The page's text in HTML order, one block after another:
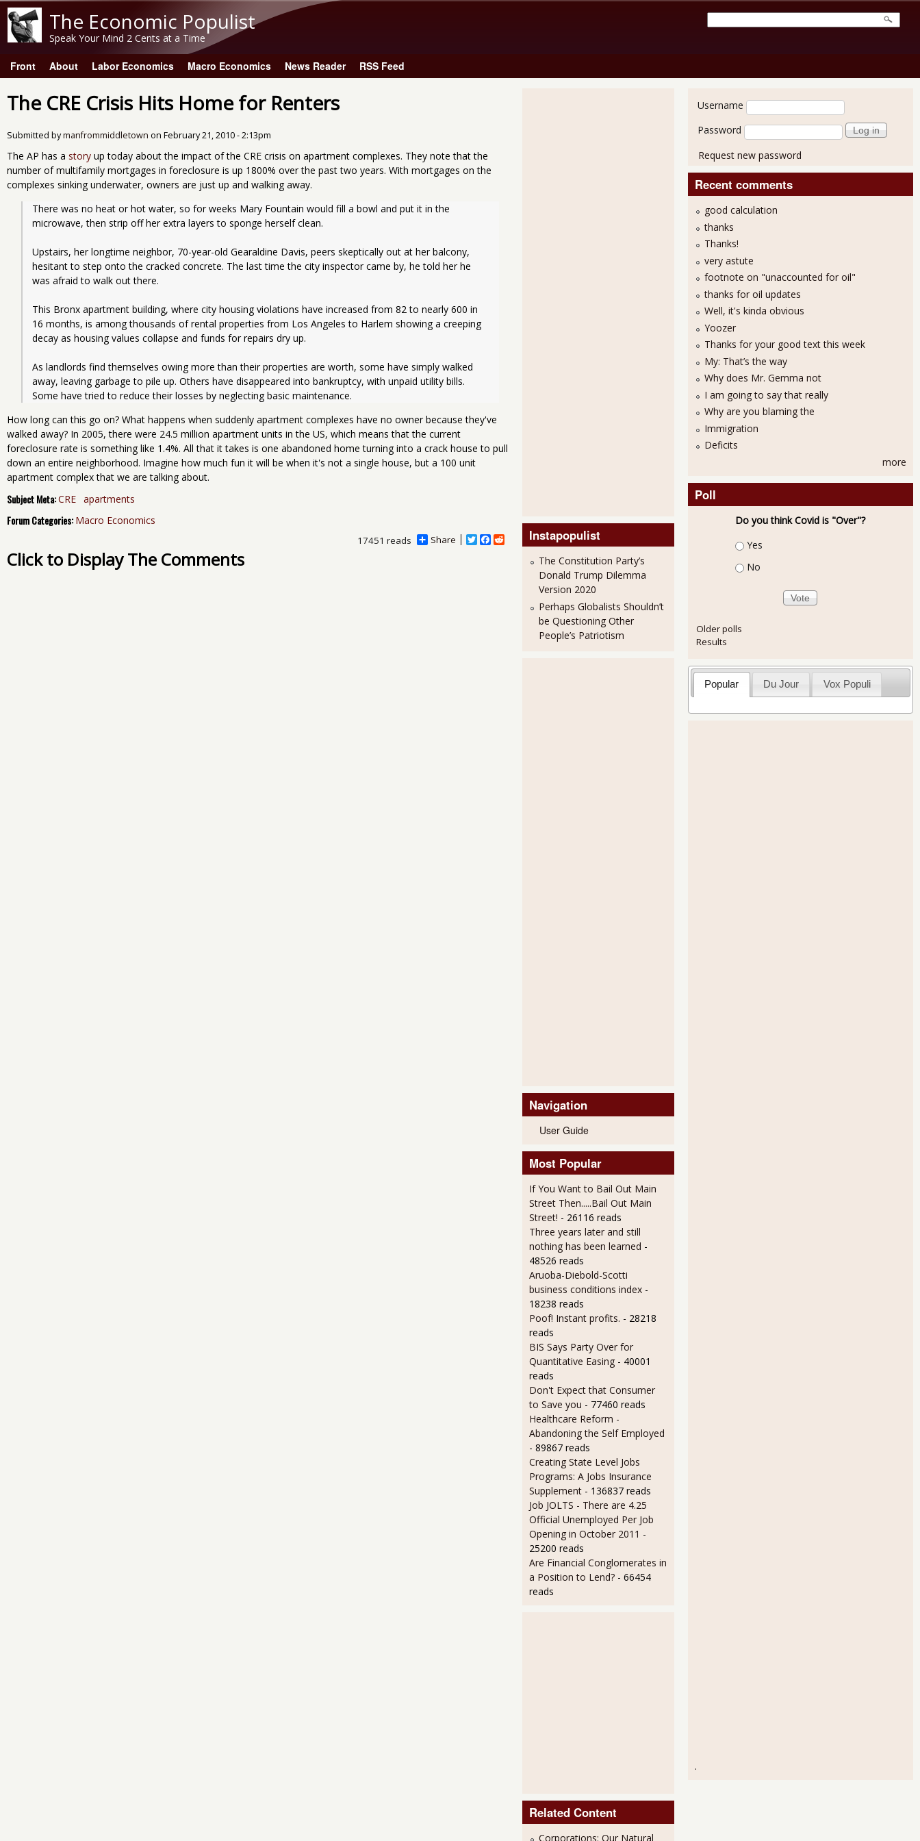
The Economic Populist
Speak Your Mind 2 Cents at a Time
Main menu
Front About Labor Economics Macro Economics News Reader RSS Feed
The CRE Crisis Hits Home for Renters
Submitted bymanfrommiddletown on February 21, 2010 - 2:13pm
The AP has a story up today about the impact of the CRE crisis on apartment complexes. They note that the
number of multifamily mortgages in foreclosure is up 1800% over the past two years. With mortgages on the
complexes sinking underwater, owners are just up and walking away.
There was no heat or hot water, so for weeks Mary Fountain would fill a bowl and put it in the
microwave, then strip off her extra layers to sponge herself clean.
Upstairs, her longtime neighbor, 70-year-old Gearaldine Davis, peers skeptically out at her balcony,
hesitant to step onto the cracked concrete. The last time the city inspector came by, he told her he
was afraid to walk out there.
This Bronx apartment building, where city housing violations have increased from 82 to nearly 600 in
16 months, is among thousands of rental properties from Los Angeles to Harlem showing a creeping
decay as housing values collapse and funds for repairs dry up.
As landlords find themselves owing more than their properties are worth, some have simply walked
away, leaving garbage to pile up. Others have disappeared into bankruptcy, with unpaid utility bills.
Some have tried to reduce their losses by neglecting basic maintenance.
How long can this go on? What happens when suddenly apartment complexes have no owner because they've
walked away? In 2005, there were 24.5 million apartment units in the US, which means that the current
foreclosure rate is something like 1.4%. All that it takes is one abandoned home turning into a crack house to pull
down an entire neighborhood. Imagine how much fun it will be when it's not a single house, but a 100 unit
apartment complex that we are talking about.
Subject Meta:CRE apartments
Forum Categories: Macro Economics
Share
T
F
17451 reads
Click to Display The Comments
Instapopulist
The Constitution Party’s
Donald Trump Dilemma
Version 2020
Perhaps Globalists Shouldn’t
be Questioning Other
People’s Patriotism
Navigation
User Guide
Most Popular
If You Want to Bail Out Main
Street Then.....Bail Out Main
Street! - 26116 reads
Three years later and still
nothing has been learned -
48526 reads
Aruoba-Diebold-Scotti
business conditions index -
18238 reads
Poof! Instant profits. - 28218
reads
BIS Says Party Over for
Quantitative Easing - 40001
reads
Don't Expect that Consumer
to Save you - 77460 reads
Healthcare Reform -
Abandoning the Self Employed
- 89867 reads
Creating State Level Jobs
Programs: A Jobs Insurance
Supplement - 136837 reads
Job JOLTS - There are 4.25
Official Unemployed Per Job
Opening in October 2011 -
25200 reads
Are Financial Conglomerates in
a Position to Lend? - 66454
reads
Related Content
Corporations: Our Natural
User login
Username
Password
Request new password
Recent comments
good calculation
thanks
Thanks!
very astute
footnote on "unaccounted for oil"
thanks for oil updates
Well, it's kinda obvious
Yoozer
Thanks for your good text this week
My: That’s the way
Why does Mr. Gemma not
I am going to say that really
Why are you blaming the
Immigration
Deficits
more
Poll
Do you think Covid is "Over"?
Choices
Yes
No
Older polls
Results
Popular Du Jour Vox Populi
.